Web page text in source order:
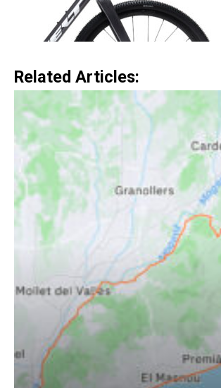
Related Articles: